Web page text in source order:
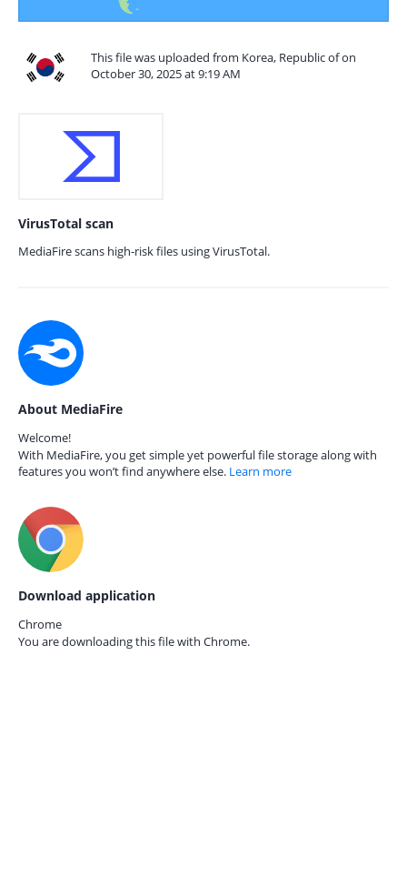
This file was uploaded from Korea, Republic of on
October 30, 2025 at 9:19 AM
VirusTotal scan
MediaFire scans high-risk files using VirusTotal.
About MediaFire
Welcome!
With MediaFire, you get simple yet powerful file storage along with
features you won’t find anywhere else. Learn more
Download application
Chrome
You are downloading this file with Chrome.